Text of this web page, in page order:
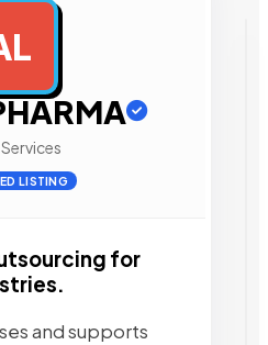
Services
LISTING
for
and supports